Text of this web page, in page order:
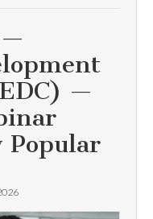
—
—
Popular